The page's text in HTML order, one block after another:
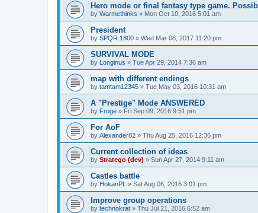
Hero mode or final fantasy type game.
by Warmethinks » Mon Oct 10, 2016 5:01 am
President
by SPQR.1800 » Wed Mar 08, 2017 11:20 pm
SURVIVAL MODE
by Longinus » Tue Apr 29, 2014 7:36 am
map with different endings
by tamtam12345 » Tue May 03, 2016 10:31 am
A "Prestige" Mode ANSWERED
by Froge » Fri Sep 09, 2016 9:51 pm
For AoF
by Alexander82 » Thu Aug 25, 2016 12:36 pm
Current collection of ideas
by Stratego (dev) » Sun Apr 27, 2014 9:11 am
Castles battle
by HokanPL » Sat Aug 06, 2016 3:01 pm
Improve group operations
by technokrat » Thu Jul 21, 2016 6:52 am